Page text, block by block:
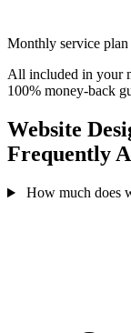
Monthly service plan
All included in your
100% money-back
Website
Frequently
How much does